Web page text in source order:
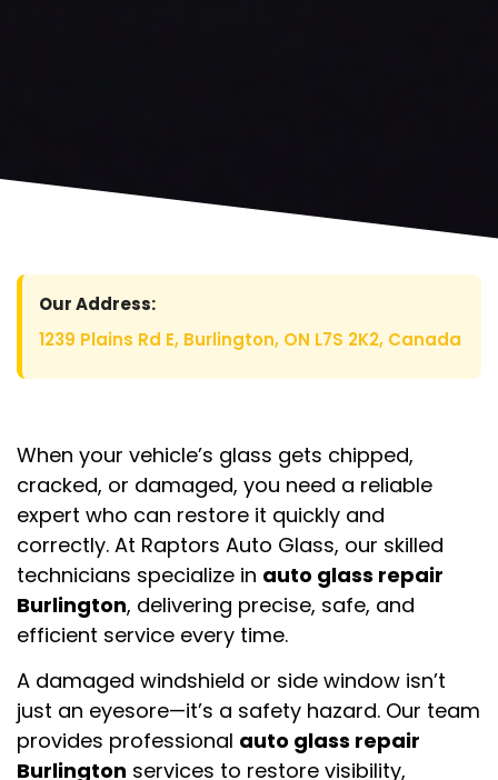
Our Address:
1239 Plains Rd E, Burlington, ON L7S 2K2, Canada
When your vehicle’s glass gets chipped,
cracked, or damaged, you need a reliable
expert who can restore it quickly and
correctly. At Raptors Auto Glass, our skilled
technicians specialize in auto glass repair
Burlington, delivering precise, safe, and
efficient service every time.
A damaged windshield or side window isn’t
just an eyesore—it’s a safety hazard. Our team
provides professional auto glass repair
Burlington services to restore visibility,